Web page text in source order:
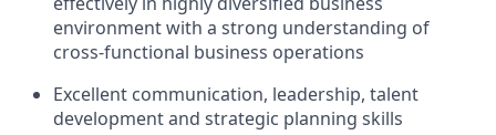
environment with a strong understanding of
cross-functional business operations
Excellent communication, leadership, talent
development and strategic planning skills